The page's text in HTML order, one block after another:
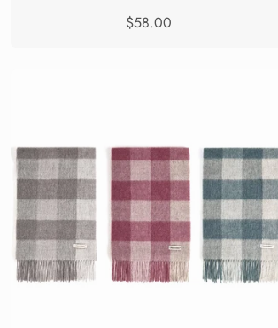
$58.00